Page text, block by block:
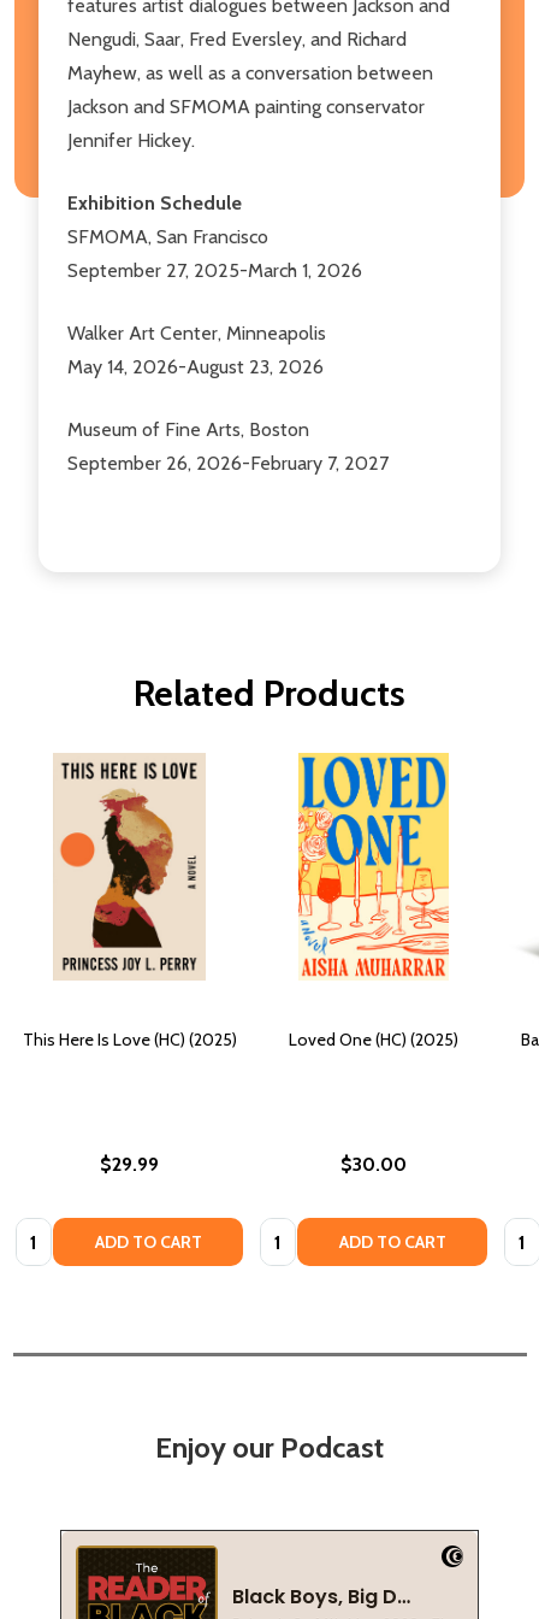
features artist dialogues between Jackson and
Nengudi, Saar, Fred Eversley, and Richard
Mayhew, as well as a conversation between
Jackson and SFMOMA painting conservator
Jennifer Hickey.
Exhibition Schedule
SFMOMA, San Francisco
September 27, 2025-March 1, 2026
Walker Art Center, Minneapolis
May 14, 2026-August 23, 2026
Museum of Fine Arts, Boston
September 26, 2026-February 7, 2027
Related Products
This Here Is Love (HC) (2025)
$29.99
Quantity: ADD TO CART
Loved One (HC) (2025)
$30.00
Quantity: ADD TO CART
Enjoy our Podcast